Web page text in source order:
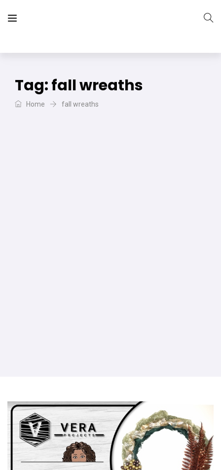
Tag:fall wreaths
Home fall wreaths